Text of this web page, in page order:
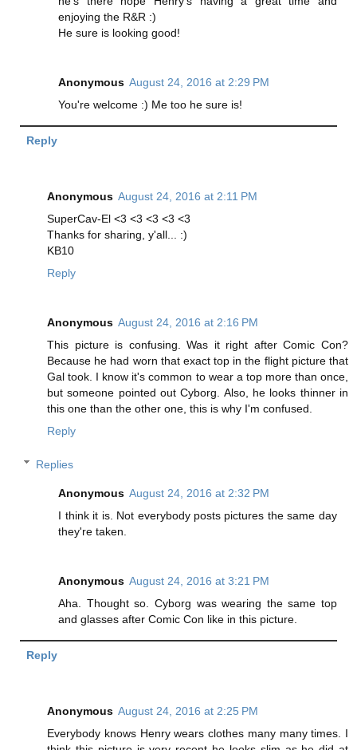
enjoying the R&R :)
He sure is looking good!
Anonymous August 24, 2016 at 2:29 PM
You're welcome :) Me too he sure is!
Reply
Anonymous August 24, 2016 at 2:11 PM
SuperCav-El <3 <3 <3 <3 <3
Thanks for sharing, y'all... :)
KB10
Reply
Anonymous August 24, 2016 at 2:16 PM
This picture is confusing. Was it right after Comic Con?
Because he had worn that exact top in the flight picture that
Gal took. I know it's common to wear a top more than once,
but someone pointed out Cyborg. Also, he looks thinner in
this one than the other one, this is why I'm confused.
Reply
Replies
Anonymous August 24, 2016 at 2:32 PM
I think it is. Not everybody posts pictures the same day
they're taken.
Anonymous August 24, 2016 at 3:21 PM
Aha. Thought so. Cyborg was wearing the same top
and glasses after Comic Con like in this picture.
Reply
Anonymous August 24, 2016 at 2:25 PM
Everybody knows Henry wears clothes many many times. I